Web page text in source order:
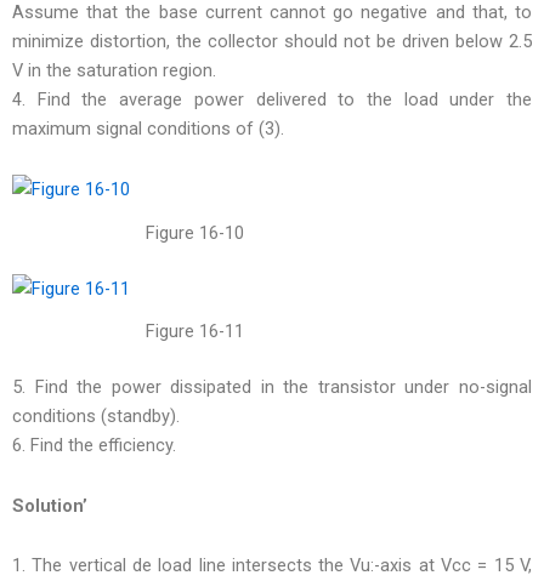
Assume that the base current cannot go negative and that, to
minimize distortion, the collector should not be driven below 2.5
V in the saturation region.
4. Find the average power delivered to the load under the
maximum signal conditions of (3).
Figure 16-10
Figure 16-11
5. Find the power dissipated in the transistor under no-signal
conditions (standby).
6. Find the efficiency.
Solution’
1. The vertical de load line intersects the Vu:-axis at Vcc = 15 V,